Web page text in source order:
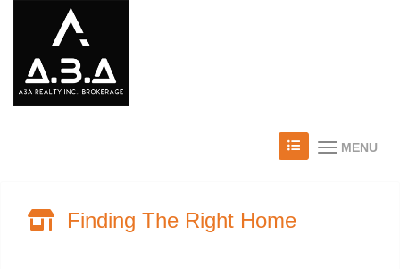
MENU
Finding The Right Home